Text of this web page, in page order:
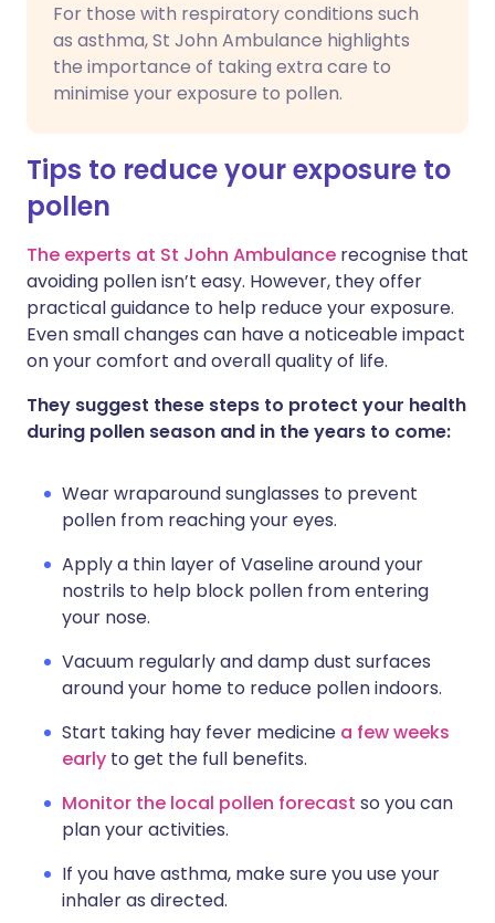
For those with respiratory conditions such
as asthma, St John Ambulance highlights
the importance of taking extra care to
minimise your exposure to pollen.
Tips to reduce your exposure to
pollen
The experts at St John Ambulance recognise that
avoiding pollen isn’t easy. However, they offer
practical guidance to help reduce your exposure.
Even small changes can have a noticeable impact
on your comfort and overall quality of life.
They suggest these steps to protect your health
during pollen season and in the years to come:
Wear wraparound sunglasses to prevent
pollen from reaching your eyes.
Apply a thin layer of Vaseline around your
nostrils to help block pollen from entering
your nose.
Vacuum regularly and damp dust surfaces
around your home to reduce pollen indoors.
Start taking hay fever medicine a few weeks
early to get the full benefits.
Monitor the local pollen forecast so you can
plan your activities.
If you have asthma, make sure you use your
inhaler as directed.